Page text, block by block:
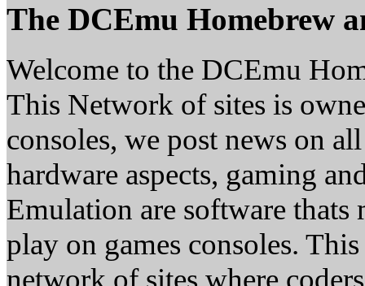
The DCEmu Homebrew
Welcome to the DCEmu
This Network of sites is
consoles, we post news on
hardware aspects, gaming
Emulation are software thats
play on games consoles.